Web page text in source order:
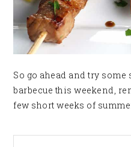
So go ahead and try some
barbecue this weekend,
few short weeks of